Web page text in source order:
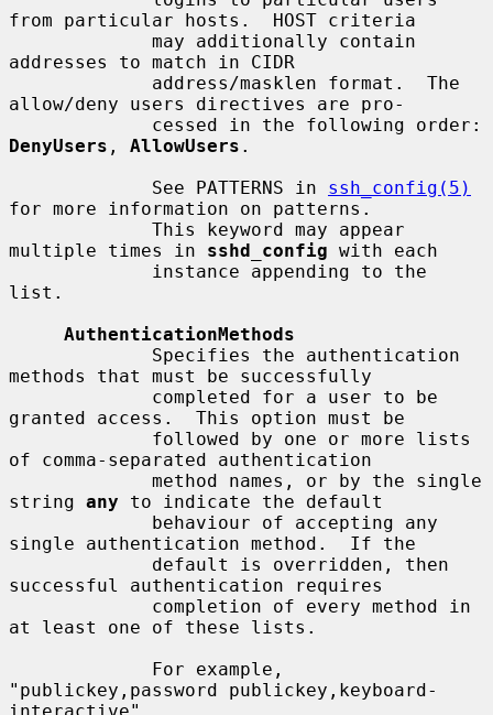
from particular hosts.  HOST criteria
addresses to match in CIDR
allow/deny users directives are pro-
DenyUsers , AllowUsers .
             See PATTERNS in
ssh_config(5)
for more information on patterns.
multiple times in sshd_config with each
list.
AuthenticationMethods
methods that must be successfully
granted access.  This option must be
of comma-separated authentication
string any to indicate the default
single authentication method.  If the
successful authentication requires
at least one of these lists.
"publickey,password publickey,keyboard-